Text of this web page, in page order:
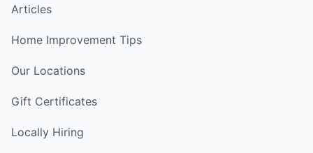
Articles
Home Improvement Tips
Our Locations
Gift Certificates
Locally Hiring